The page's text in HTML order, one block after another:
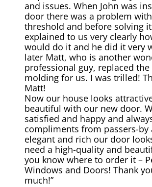
and issues. When John was
door there was a problem
threshold and before solving
explained to us very clearly
would do it and he did it very
later Matt, who is another
professional guy, replaced
molding for us. I was trilled!
Matt!
Now our house looks
beautiful with our new door.
satisfied and happy and
compliments from passers-by
elegant and rich our door
need a high-quality and
you know where to order it –
Windows and Doors! Thank
much!”